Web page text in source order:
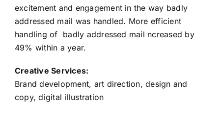
excitement and engagement in the way badly
addressed mail was handled. More efficient
handling of badly addressed mail ncreased by
49% within a year.
Creative Services:
Brand development, art direction, design and
copy, digital illustration